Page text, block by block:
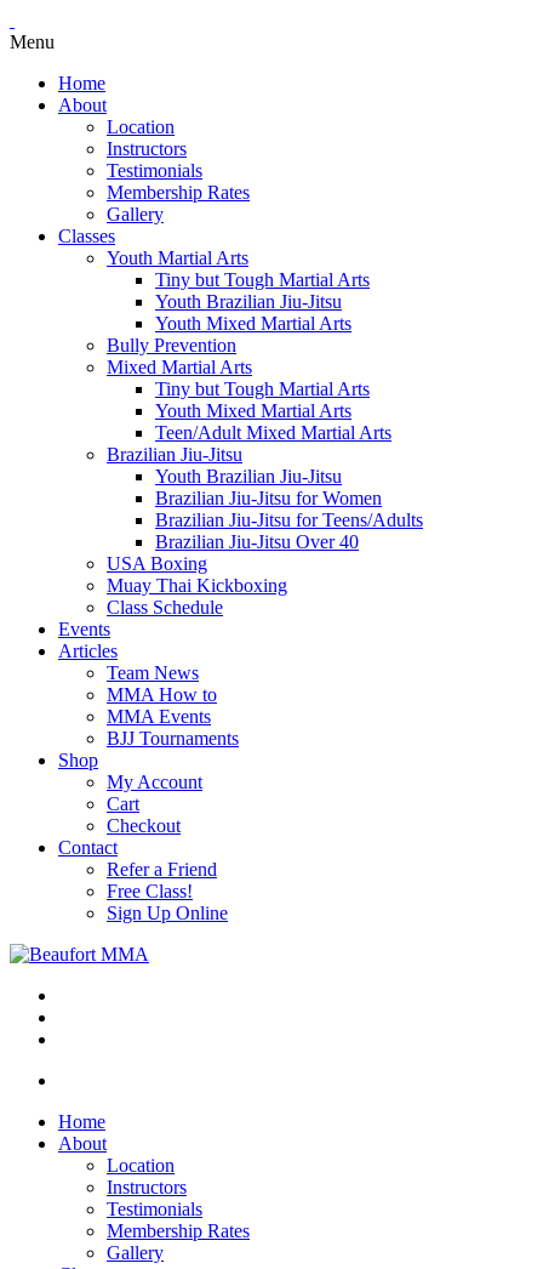
Menu
Home
About
Location
Instructors
Testimonials
Membership Rates
Gallery
Classes
Youth Martial Arts
Tiny but Tough Martial Arts
Youth Brazilian Jiu-Jitsu
Youth Mixed Martial Arts
Bully Prevention
Mixed Martial Arts
Tiny but Tough Martial Arts
Youth Mixed Martial Arts
Teen/Adult Mixed Martial Arts
Brazilian Jiu-Jitsu
Youth Brazilian Jiu-Jitsu
Brazilian Jiu-Jitsu for Women
Brazilian Jiu-Jitsu for Teens/Adults
Brazilian Jiu-Jitsu Over 40
USA Boxing
Muay Thai Kickboxing
Class Schedule
Events
Articles
Team News
MMA How to
MMA Events
BJJ Tournaments
Shop
My Account
Cart
Checkout
Contact
Refer a Friend
Free Class!
Sign Up Online
Home
About
Location
Instructors
Testimonials
Membership Rates
Gallery